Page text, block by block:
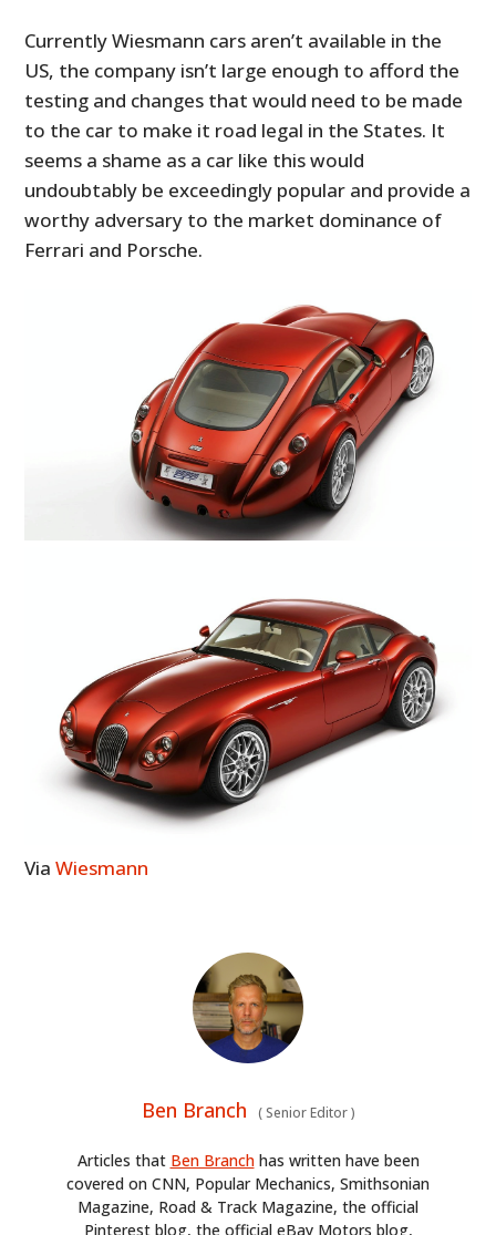
Currently Wiesmann cars aren’t available in the
US, the company isn’t large enough to afford the
testing and changes that would need to be made
to the car to make it road legal in the States. It
seems a shame as a car like this would
undoubtably be exceedingly popular and provide a
worthy adversary to the market dominance of
Ferrari and Porsche.
ViaWiesmann
Ben Branch (Senior Editor)
Articles that Ben Branchhas written have been
covered on CNN, Popular Mechanics, Smithsonian
Magazine, Road & Track Magazine, the official
Pinterest blog, the official eBay Motors blog,